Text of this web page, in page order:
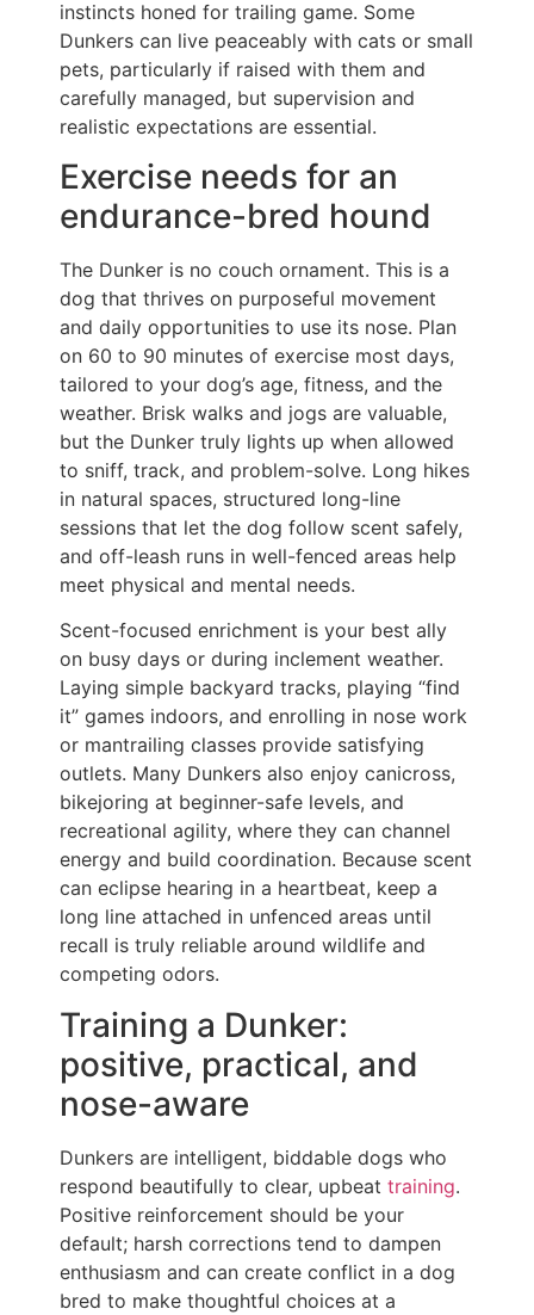
instincts honed for trailing game. Some
Dunkers can live peaceably with cats or small
pets, particularly if raised with them and
carefully managed, but supervision and
realistic expectations are essential.
Exercise needs for an
endurance-bred hound
The Dunker is no couch ornament. This is a
dog that thrives on purposeful movement
and daily opportunities to use its nose. Plan
on 60 to 90 minutes of exercise most days,
tailored to your dog’s age, fitness, and the
weather. Brisk walks and jogs are valuable,
but the Dunker truly lights up when allowed
to sniff, track, and problem-solve. Long hikes
in natural spaces, structured long-line
sessions that let the dog follow scent safely,
and off-leash runs in well-fenced areas help
meet physical and mental needs.
Scent-focused enrichment is your best ally
on busy days or during inclement weather.
Laying simple backyard tracks, playing “find
it” games indoors, and enrolling in nose work
or mantrailing classes provide satisfying
outlets. Many Dunkers also enjoy canicross,
bikejoring at beginner-safe levels, and
recreational agility, where they can channel
energy and build coordination. Because scent
can eclipse hearing in a heartbeat, keep a
long line attached in unfenced areas until
recall is truly reliable around wildlife and
competing odors.
Training a Dunker:
positive, practical, and
nose-aware
Dunkers are intelligent, biddable dogs who
respond beautifully to clear, upbeat training.
Positive reinforcement should be your
default; harsh corrections tend to dampen
enthusiasm and can create conflict in a dog
bred to make thoughtful choices at a